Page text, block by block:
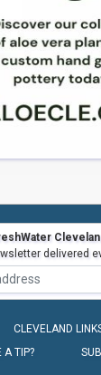
delivered
CLEVELAND
A TIP?